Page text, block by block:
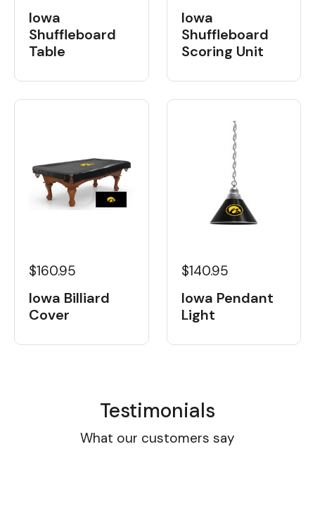
Iowa
Shuffleboard
Table
Iowa
Shuffleboard
Scoring Unit
$160.95
Iowa Billiard
Cover
$140.95
Iowa Pendant
Light
Testimonials
What our customers say